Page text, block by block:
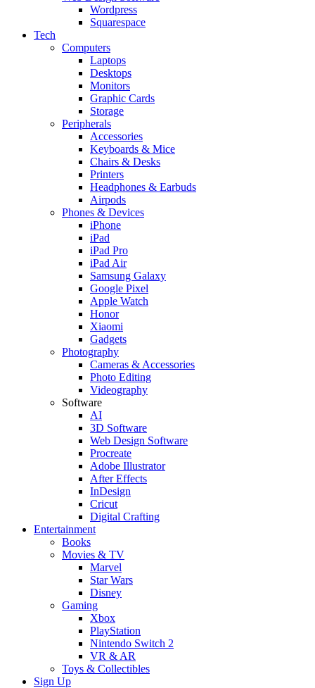
Wordpress
Squarespace
Tech
Computers
Laptops
Desktops
Monitors
Graphic Cards
Storage
Peripherals
Accessories
Keyboards & Mice
Chairs & Desks
Printers
Headphones & Earbuds
Airpods
Phones & Devices
iPhone
iPad
iPad Pro
iPad Air
Samsung Galaxy
Google Pixel
Apple Watch
Honor
Xiaomi
Gadgets
Photography
Cameras & Accessories
Photo Editing
Videography
Software
AI
3D Software
Web Design Software
Procreate
Adobe Illustrator
After Effects
InDesign
Cricut
Digital Crafting
Entertainment
Books
Movies & TV
Marvel
Star Wars
Disney
Gaming
Xbox
PlayStation
Nintendo Switch 2
VR & AR
Toys & Collectibles
Sign Up